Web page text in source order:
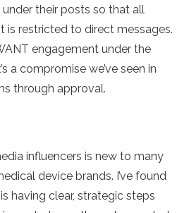
their posts so that all
is restricted to direct messages.
engagement under the
a compromise we’ve seen in
through approval.
influencers is new to many
device brands. I’ve found
having clear, strategic steps